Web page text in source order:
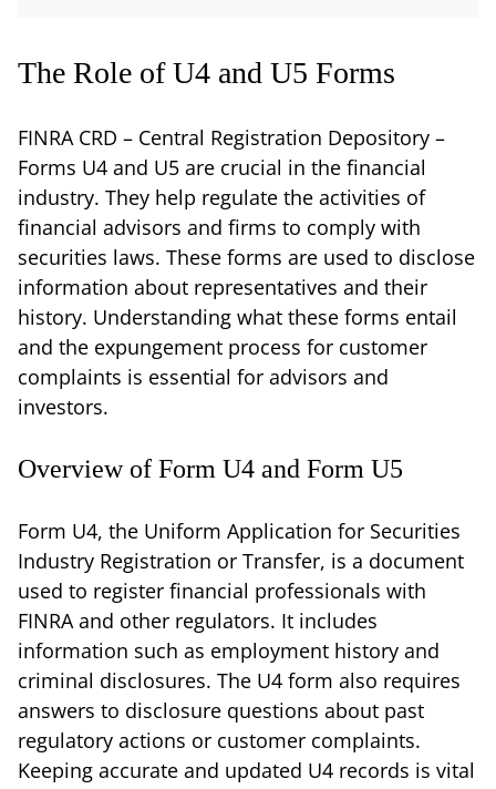
The Role of U4 and U5 Forms
FINRA CRD – Central Registration Depository –
Forms U4 and U5 are crucial in the financial
industry. They help regulate the activities of
financial advisors and firms to comply with
securities laws. These forms are used to disclose
information about representatives and their
history. Understanding what these forms entail
and the expungement process for customer
complaints is essential for advisors and
investors.
Overview of Form U4 and Form U5
Form U4, the Uniform Application for Securities
Industry Registration or Transfer, is a document
used to register financial professionals with
FINRA and other regulators. It includes
information such as employment history and
criminal disclosures. The U4 form also requires
answers to disclosure questions about past
regulatory actions or customer complaints.
Keeping accurate and updated U4 records is vital